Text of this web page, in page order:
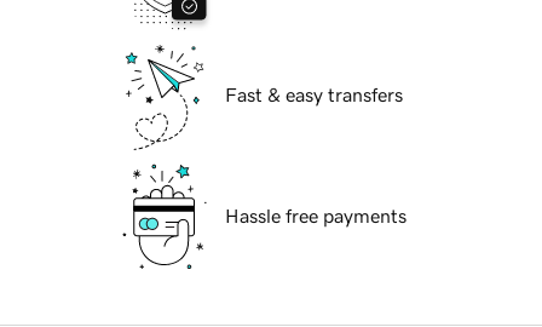
Fast & easy transfers
Hassle free payments